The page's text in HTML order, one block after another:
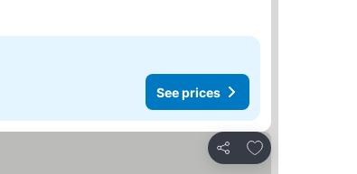
See prices
Share
Add to favourites